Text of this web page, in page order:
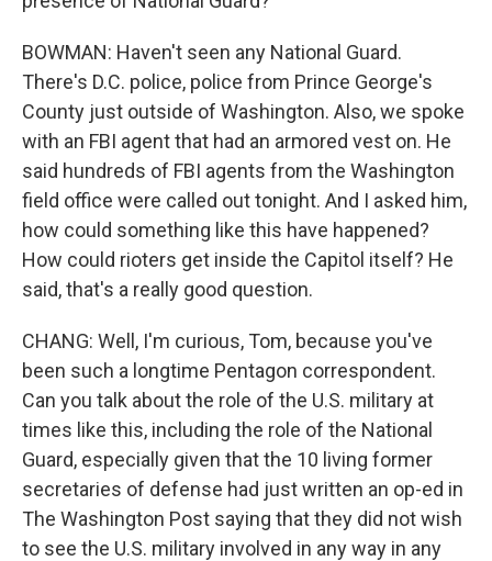
BOWMAN: Haven't seen any National Guard.
There's D.C. police, police from Prince George's
County just outside of Washington. Also, we spoke
with an FBI agent that had an armored vest on. He
said hundreds of FBI agents from the Washington
field office were called out tonight. And I asked him,
how could something like this have happened?
How could rioters get inside the Capitol itself? He
said, that's a really good question.
CHANG: Well, I'm curious, Tom, because you've
been such a longtime Pentagon correspondent.
Can you talk about the role of the U.S. military at
times like this, including the role of the National
Guard, especially given that the 10 living former
secretaries of defense had just written an op-ed in
The Washington Post saying that they did not wish
to see the U.S. military involved in any way in any